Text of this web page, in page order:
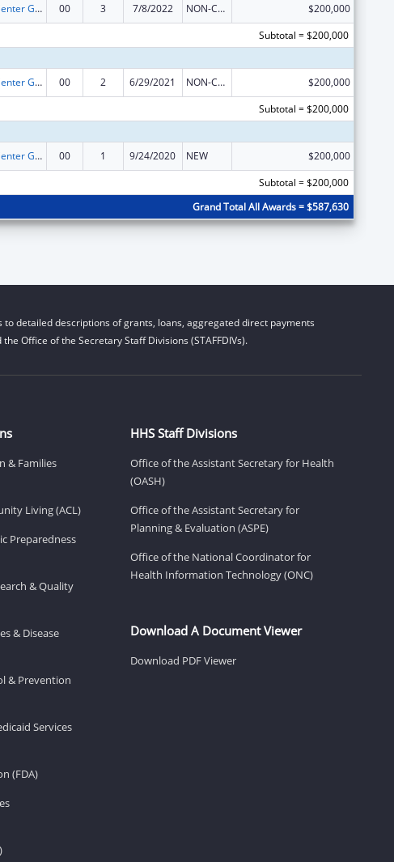
Basic Center Grant 00 3 7/8/2022 NON-COMPETING CONTINUATION
$200,000
Subtotal = $200,000
Basic Center Grant 00 2 6/29/2021 NON-COMPETING CONTINUATION
$200,000
Subtotal = $200,000
Basic Center Grant 00 1 9/24/2020 NEW
$200,000
Subtotal = $200,000
Grand Total All Awards = $587,630
to detailed descriptions of grants, loans, aggregated direct payments
Office of the Secretary Staff Divisions (STAFFDIVs).
& Families
Living (ACL)
Preparedness
& Quality
& Disease
& Prevention
Services
(FDA)
HHS Staff Divisions
Office of the Assistant Secretary for Health
(OASH)
Office of the Assistant Secretary for
Planning & Evaluation (ASPE)
Office of the National Coordinator for
Health Information Technology (ONC)
Download A Document Viewer
Download PDF Viewer